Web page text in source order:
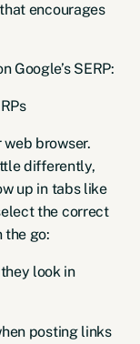
encourages
Google’s SERP:
browser.
differently,
up in tabs like
the correct
the go:
posting links